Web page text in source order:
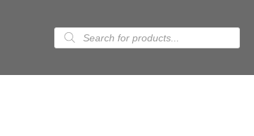
Products
search